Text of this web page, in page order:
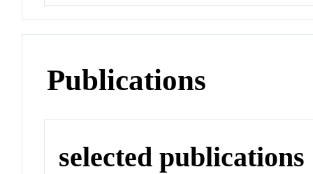
Publications
selected publications